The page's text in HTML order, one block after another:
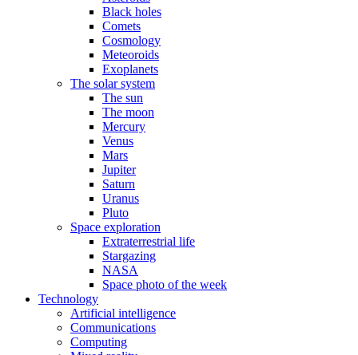
Black holes
Comets
Cosmology
Meteoroids
Exoplanets
The solar system
The sun
The moon
Mercury
Venus
Mars
Jupiter
Saturn
Uranus
Pluto
Space exploration
Extraterrestrial life
Stargazing
NASA
Space photo of the week
Technology
Artificial intelligence
Communications
Computing